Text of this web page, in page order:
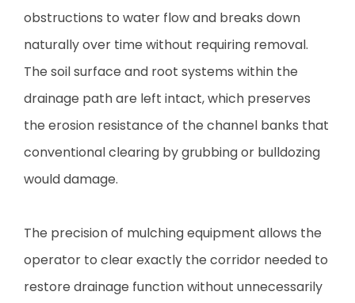
obstructions to water flow and breaks down
naturally over time without requiring removal.
The soil surface and root systems within the
drainage path are left intact, which preserves
the erosion resistance of the channel banks that
conventional clearing by grubbing or bulldozing
would damage.
The precision of mulching equipment allows the
operator to clear exactly the corridor needed to
restore drainage function without unnecessarily